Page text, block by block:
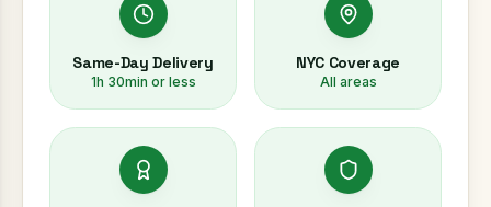
Same-Day Delivery
1h 30min or less
NYC Coverage
All areas